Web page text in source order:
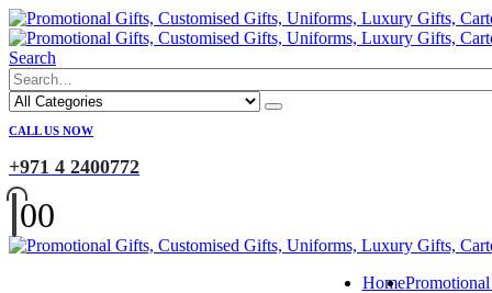
Search
CALL US NOW
+971 4 2400772
00
Home